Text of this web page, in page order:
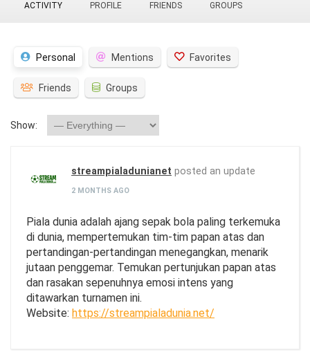
ACTIVITY PROFILE FRIENDS GROUPS
Personal Mentions Favorites
Friends Groups
Show:
streampialadunianet posted an update
2 MONTHS AGO
Piala dunia adalah ajang sepak bola paling terkemuka
di dunia, mempertemukan tim-tim papan atas dan
pertandingan-pertandingan menegangkan, menarik
jutaan penggemar. Temukan pertunjukan papan atas
dan rasakan sepenuhnya emosi intens yang
ditawarkan turnamen ini.
Website: https://streampialadunia.net/